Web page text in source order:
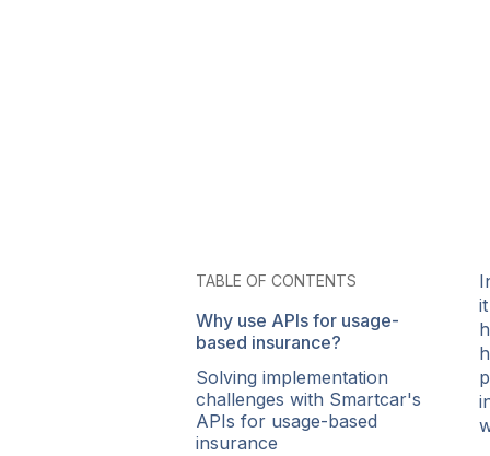
TABLE OF CONTENTS
Why use APIs for usage-
based insurance?
Solving implementation
challenges with Smartcar's
APIs for usage-based
insurance